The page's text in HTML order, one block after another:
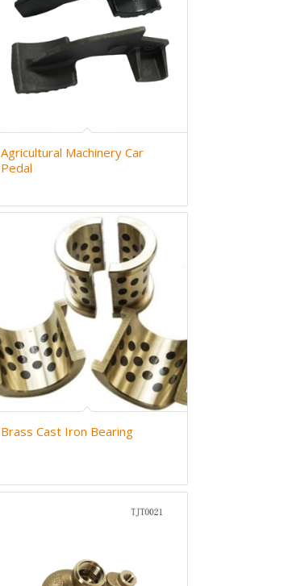
Agricultural Machinery Car
Pedal
Brass Cast Iron Bearing